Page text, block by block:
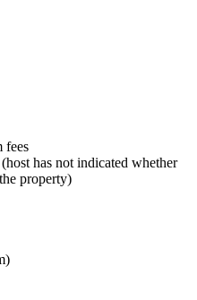
fees
has not indicated whether
property)